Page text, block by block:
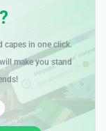
capes in one click.
make you stand